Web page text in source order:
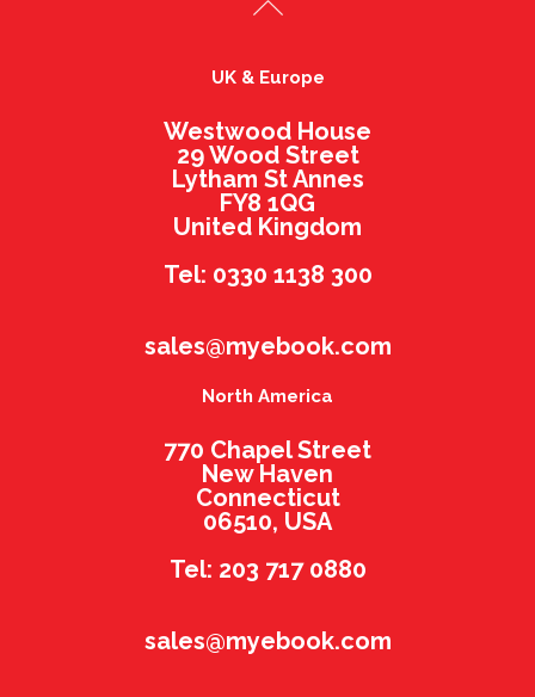
UK & Europe
Westwood House
29 Wood Street
Lytham St Annes
FY8 1QG
United Kingdom
Tel: 0330 1138 300
sales@myebook.com
North America
770 Chapel Street
New Haven
Connecticut
06510, USA
Tel: 203 717 0880
sales@myebook.com